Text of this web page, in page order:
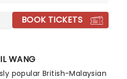
BOOK TICKETS
WANG
popular British-Malaysian